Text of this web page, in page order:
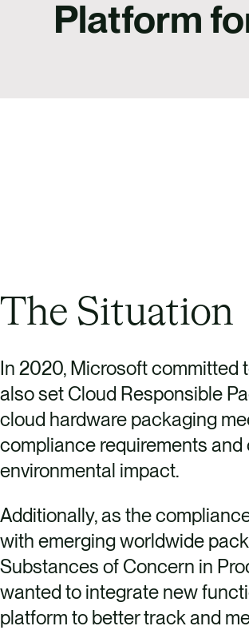
Platform
The Situation
In 2020, Microsoft committed
also set Cloud Responsible
cloud hardware packaging
compliance requirements and
environmental impact.
Additionally, as the
with emerging worldwide
Substances of Concern in
wanted to integrate new
platform to better track and